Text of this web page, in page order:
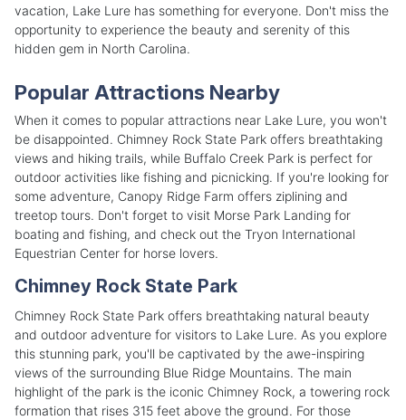
vacation, Lake Lure has something for everyone. Don't miss the
opportunity to experience the beauty and serenity of this
hidden gem in North Carolina.
Popular Attractions Nearby
When it comes to popular attractions near Lake Lure, you won't
be disappointed. Chimney Rock State Park offers breathtaking
views and hiking trails, while Buffalo Creek Park is perfect for
outdoor activities like fishing and picnicking. If you're looking for
some adventure, Canopy Ridge Farm offers ziplining and
treetop tours. Don't forget to visit Morse Park Landing for
boating and fishing, and check out the Tryon International
Equestrian Center for horse lovers.
Chimney Rock State Park
Chimney Rock State Park offers breathtaking natural beauty
and outdoor adventure for visitors to Lake Lure. As you explore
this stunning park, you'll be captivated by the awe-inspiring
views of the surrounding Blue Ridge Mountains. The main
highlight of the park is the iconic Chimney Rock, a towering rock
formation that rises 315 feet above the ground. For those